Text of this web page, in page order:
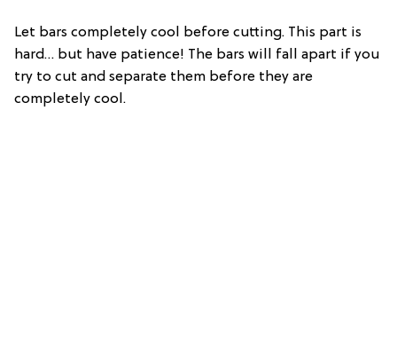
Let bars completely cool before cutting. This part is
hard… but have patience! The bars will fall apart if you
try to cut and separate them before they are
completely cool.